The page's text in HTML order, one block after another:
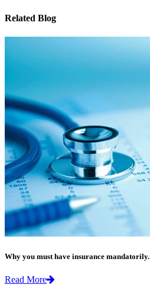
Related Blog
Why you must have insurance mandatorily.
Read More